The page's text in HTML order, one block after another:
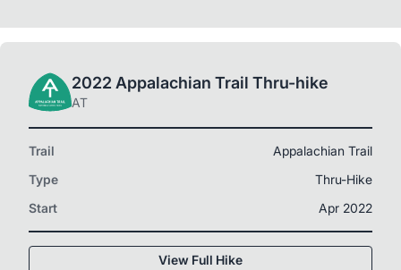
2022 Appalachian Trail Thru-hike
AT
Trail
Appalachian Trail
Type
Thru-Hike
Start
Apr 2022
View Full Hike